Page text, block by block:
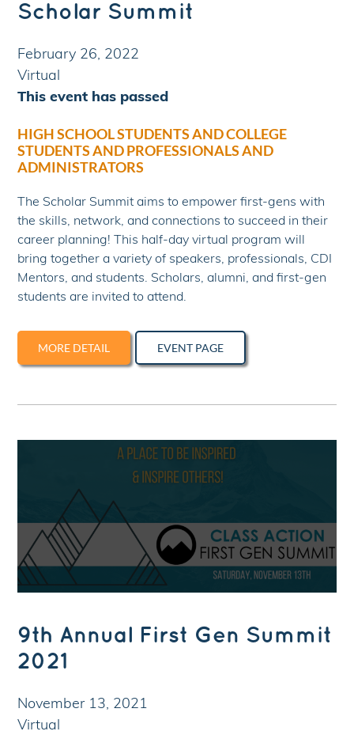
Scholar Summit
February 26, 2022
Virtual
This event has passed
HIGH SCHOOL STUDENTS AND COLLEGE
STUDENTS AND PROFESSIONALS AND
ADMINISTRATORS
The Scholar Summit aims to empower first-gens with
the skills, network, and connections to succeed in their
career planning! This half-day virtual program will
bring together a variety of speakers, professionals, CDI
Mentors, and students. Scholars, alumni, and first-gen
students are invited to attend.
MORE DETAIL EVENT PAGE
9th Annual First Gen Summit
2021
November 13, 2021
Virtual